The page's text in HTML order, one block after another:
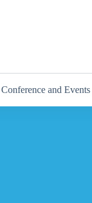
Conference and Events